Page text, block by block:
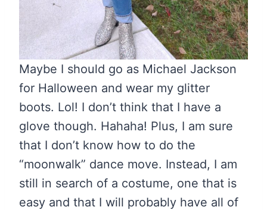
Maybe I should go as Michael Jackson
for Halloween and wear my glitter
boots. Lol! I don’t think that I have a
glove though. Hahaha! Plus, I am sure
that I don’t know how to do the
“moonwalk” dance move. Instead, I am
still in search of a costume, one that is
easy and that I will probably have all of